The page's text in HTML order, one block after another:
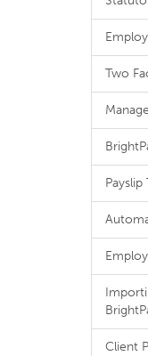
Two
Payslip
Client